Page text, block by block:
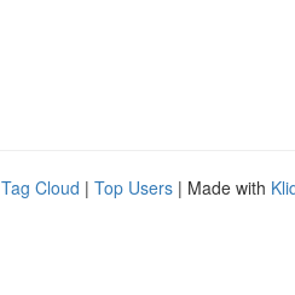
Tag Cloud | Top Users | Made with